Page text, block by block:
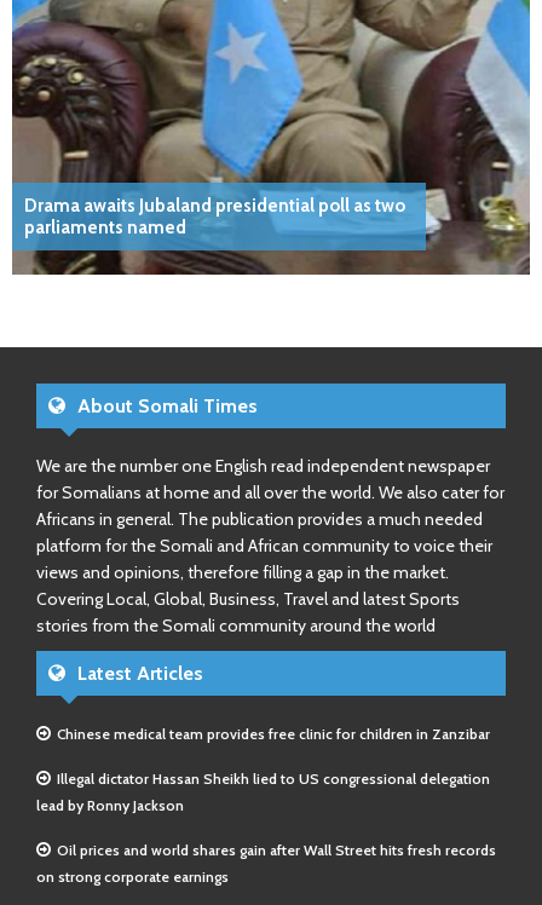
Drama awaits Jubaland presidential poll as two
parliaments named
About Somali Times
We are the number one English read independent newspaper
for Somalians at home and all over the world. We also cater for
Africans in general. The publication provides a much needed
platform for the Somali and African community to voice their
views and opinions, therefore filling a gap in the market.
Covering Local, Global, Business, Travel and latest Sports
stories from the Somali community around the world
Latest Articles
Chinese medical team provides free clinic for children in Zanzibar
Illegal dictator Hassan Sheikh lied to US congressional delegation
lead by Ronny Jackson
Oil prices and world shares gain after Wall Street hits fresh records
on strong corporate earnings